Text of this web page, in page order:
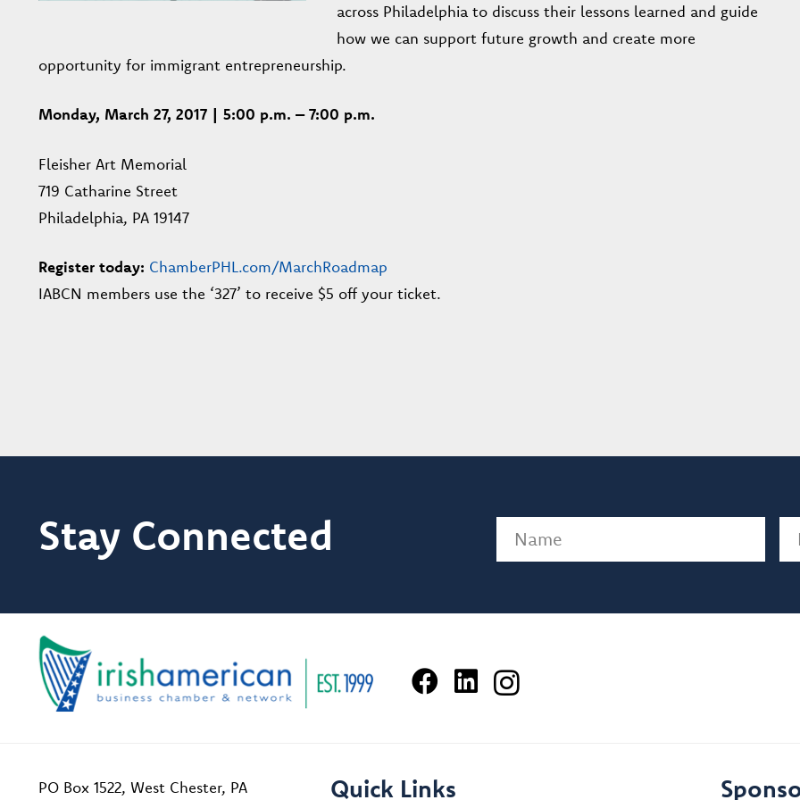
across Philadelphia to discuss their lessons learned and guide
how we can support future growth and create more
opportunity for immigrant entrepreneurship.
Monday, March 27, 2017 | 5:00 p.m. – 7:00 p.m.
Fleisher Art Memorial
719 Catharine Street
Philadelphia, PA 19147
Register today: ChamberPHL.com/MarchRoadmap
IABCN members use the ‘327’ to receive $5 off your ticket.
Stay Connected Name
PO Box 1522, West Chester, PA Quick Links